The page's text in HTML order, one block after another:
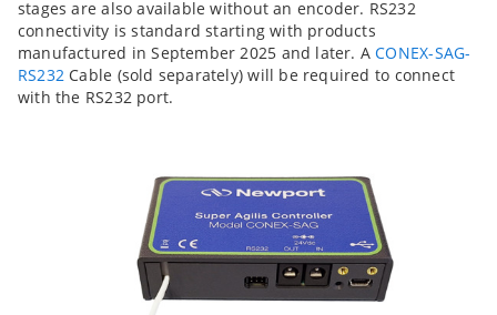
stages are also available without an encoder. RS232
connectivity is standard starting with products
manufactured in September 2025 and later. ACONEX-SAG-
RS232 Cable (sold separately) will be required to connect
with the RS232 port.